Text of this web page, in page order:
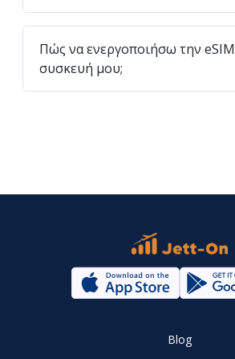
Πώς να ενεργοποιήσω την
συσκευή μου;
Blog